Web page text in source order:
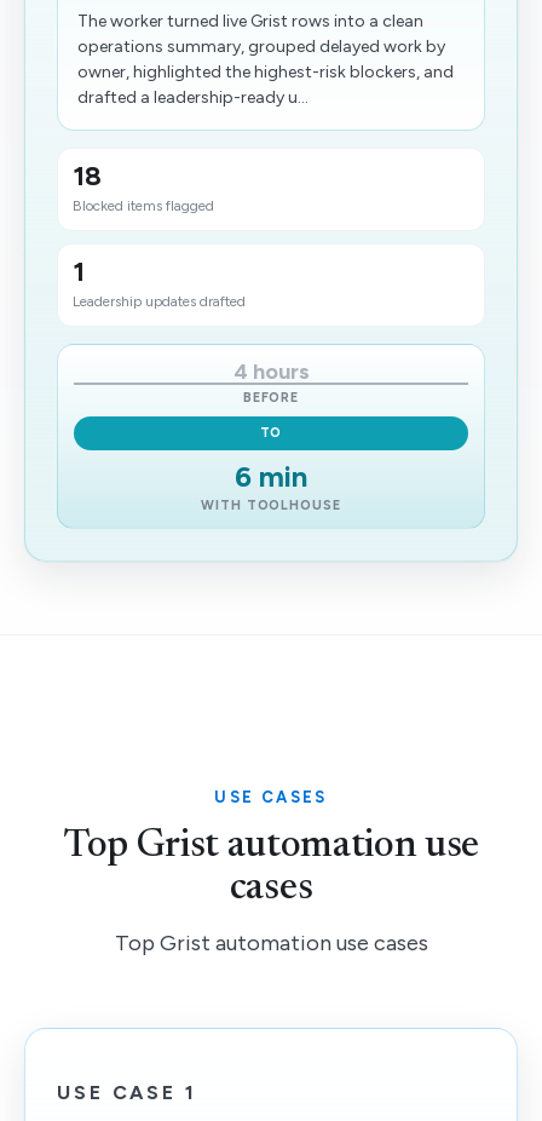
The worker turned live Grist rows into a clean
operations summary, grouped delayed work by
owner, highlighted the highest-risk blockers, and
drafted a leadership-ready u...
18
Blocked items flagged
1
Leadership updates drafted
4 hours
BEFORE
TO
6 min
WITH TOOLHOUSE
USE CASES
Top Grist automation use
cases
Top Grist automation use cases
USE CASE 1